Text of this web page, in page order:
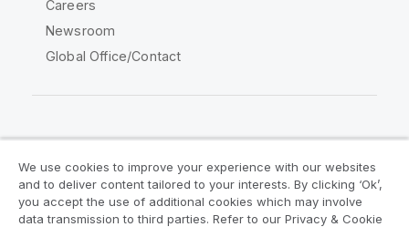
Careers
Newsroom
Global Office/Contact
Legal Agreements
Product Terms
Legal Policies
Privacy & Cookie Notice
We use cookies to improve your experience with our websites
and to deliver content tailored to your interests. By clicking ‘Ok’,
you accept the use of additional cookies which may involve
data transmission to third parties. Refer to our Privacy & Cookie